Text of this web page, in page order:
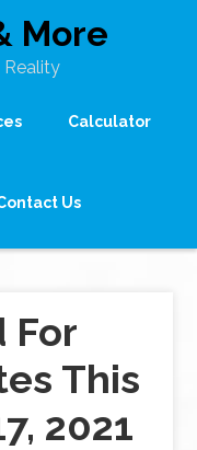
More
Reality
Calculator
Us
For
This
2021